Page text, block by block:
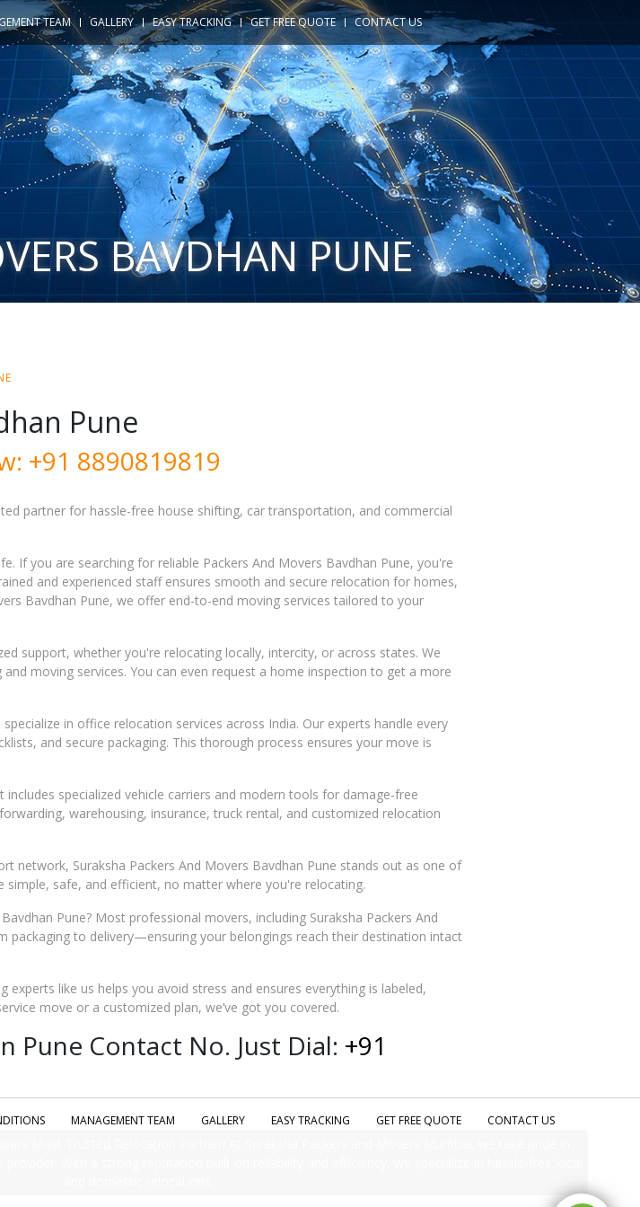
TEAM GALLERY EASY TRACKING GET FREE QUOTE CONTACT US
BAVDHAN PUNE
Pune
+91 8890819819
partner for hassle-free house shifting, car transportation, and commercial
If you are searching for reliable Packers And Movers Bavdhan Pune, you're
and experienced staff ensures smooth and secure relocation for homes,
Bavdhan Pune, we offer end-to-end moving services tailored to your
support, whether you're relocating locally, intercity, or across states. We
moving services. You can even request a home inspection to get a more
in office relocation services across India. Our experts handle every
and secure packaging. This thorough process ensures your move is
specialized vehicle carriers and modern tools for damage-free
warehousing, insurance, truck rental, and customized relocation
network, Suraksha Packers And Movers Bavdhan Pune stands out as one of
safe, and efficient, no matter where you're relocating.
Pune? Most professional movers, including Suraksha Packers And
to delivery—ensuring your belongings reach their destination intact
experts like us helps you avoid stress and ensures everything is labeled,
move or a customized plan, we’ve got you covered.
Pune Contact No. Just Dial: +91
MANAGEMENT TEAM GALLERY EASY TRACKING GET FREE QUOTE CONTACT US